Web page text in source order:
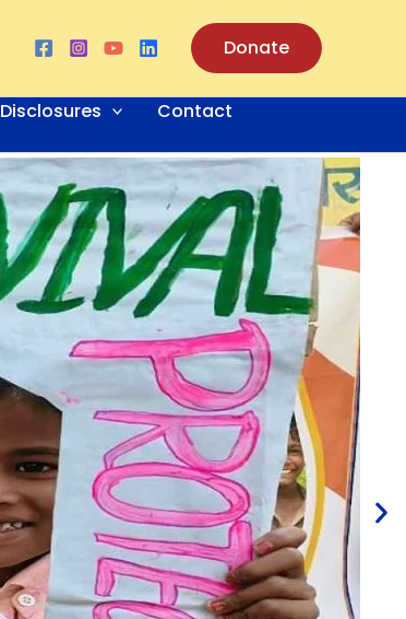
Donate
Disclosures Contact